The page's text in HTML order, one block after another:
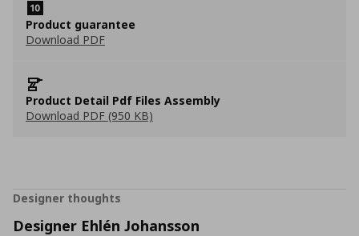
Product guarantee
Download PDF
Product Detail Pdf Files Assembly
Download PDF (950 KB)
Designer thoughts
Designer Ehlén Johansson